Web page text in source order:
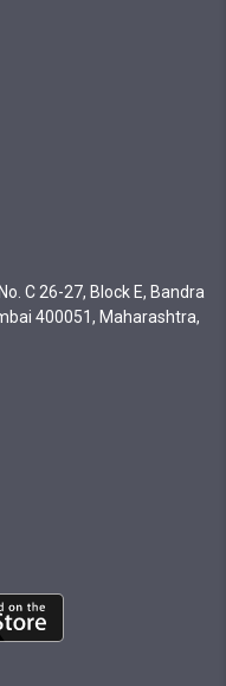
C 26-27, Block E, Bandra
400051, Maharashtra,